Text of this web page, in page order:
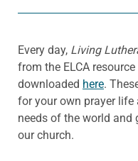
Every day, Living
from the ELCA
downloaded here.
for your own prayer life
needs of the world
our church.